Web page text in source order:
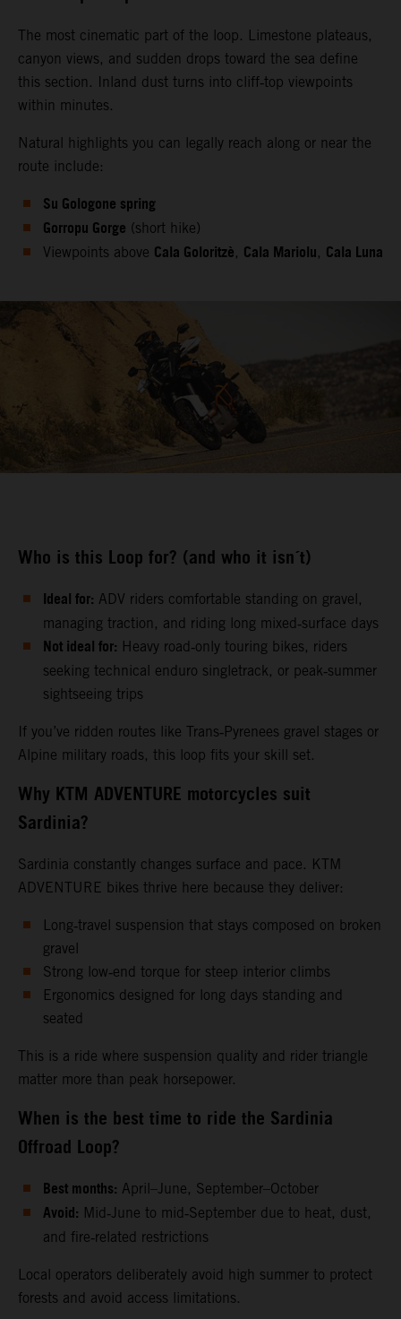
The most cinematic part of the loop. Limestone plateaus,
canyon views, and sudden drops toward the sea define
this section. Inland dust turns into cliff‑top viewpoints
within minutes.
Natural highlights you can legally reach along or near the
route include:
Su Gologone spring
Gorropu Gorge (short hike)
Viewpoints above Cala Goloritzè, Cala Mariolu, Cala Luna
Who is this Loop for? (and who it isn´t)
Ideal for: ADV riders comfortable standing on gravel,
managing traction, and riding long mixed‑surface days
Not ideal for: Heavy road‑only touring bikes, riders
seeking technical enduro singletrack, or peak‑summer
sightseeing trips
If you’ve ridden routes like Trans‑Pyrenees gravel stages or
Alpine military roads, this loop fits your skill set.
Why KTM ADVENTURE motorcycles suit
Sardinia?
Sardinia constantly changes surface and pace. KTM
ADVENTURE bikes thrive here because they deliver:
Long‑travel suspension that stays composed on broken
gravel
Strong low‑end torque for steep interior climbs
Ergonomics designed for long days standing and
seated
This is a ride where suspension quality and rider triangle
matter more than peak horsepower.
When is the best time to ride the Sardinia
Offroad Loop?
Best months: April–June, September–October
Avoid: Mid‑June to mid‑September due to heat, dust,
and fire‑related restrictions
Local operators deliberately avoid high summer to protect
forests and avoid access limitations.